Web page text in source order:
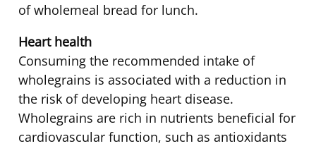
of wholemeal bread for lunch.
Heart health
Consuming the recommended intake of
wholegrains is associated with a reduction in
the risk of developing heart disease.
Wholegrains are rich in nutrients beneficial for
cardiovascular function, such as antioxidants